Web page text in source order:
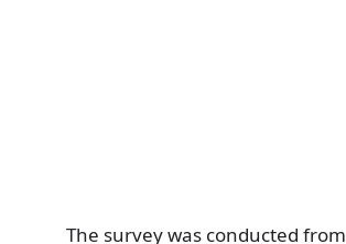
The survey was conducted from